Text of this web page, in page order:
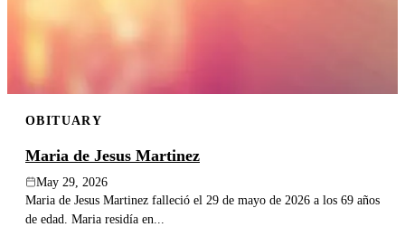
OBITUARY
Maria de Jesus Martinez
May 29, 2026
Maria de Jesus Martinez falleció el 29 de mayo de 2026 a los 69 años
de edad. Maria residía en...